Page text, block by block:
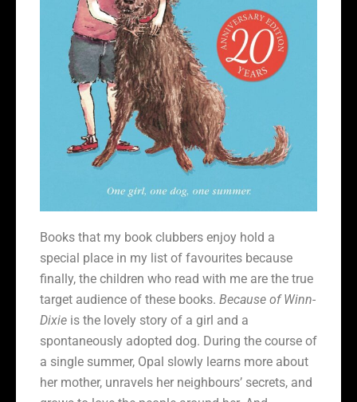
Books that my book clubbers enjoy hold a
special place in my list of favourites because
finally, the children who read with me are the true
target audience of these books. Because of Winn-
Dixie is the lovely story of a girl and a
spontaneously adopted dog. During the course of
a single summer, Opal slowly learns more about
her mother, unravels her neighbours’ secrets, and